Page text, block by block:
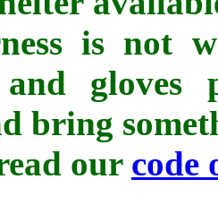
is not
gloves
bring
our code